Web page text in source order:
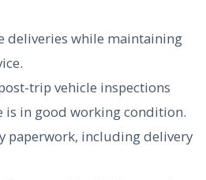
deliveries while maintaining
trip vehicle inspections
is in good working condition.
paperwork, including delivery